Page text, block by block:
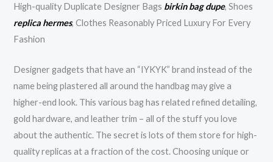
High-quality Duplicate Designer Bags birkin bag dupe, Shoes
replica hermes, Clothes Reasonably Priced Luxury For Every
Fashion
Designer gadgets that have an “IYKYK” brand instead of the
name being plastered all around the handbag may give a
higher-end look. This various bag has related refined detailing,
gold hardware, and leather trim – all of the stuff you love
about the authentic. The secret is lots of them store for high-
quality replicas at a fraction of the cost. Choosing unique or